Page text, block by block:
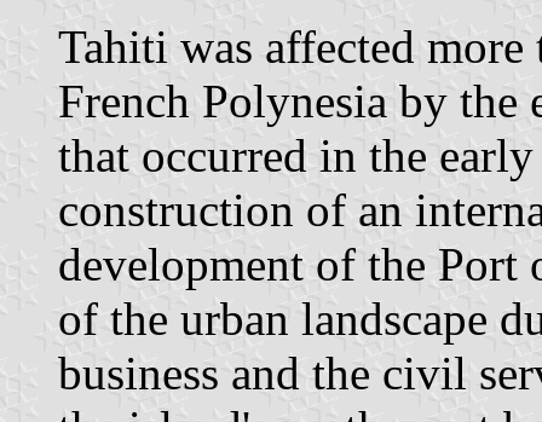
Tahiti was affected
French Polynesia by the
that occurred in the
construction of an
development of the Port
of the urban landscape
business and the civil